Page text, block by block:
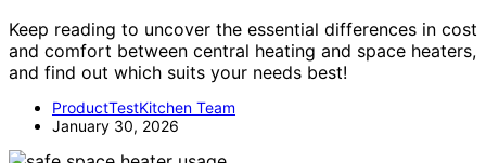
Keep reading to uncover the essential differences in cost
and comfort between central heating and space heaters,
and find out which suits your needs best!
ProductTestKitchen Team
January 30, 2026